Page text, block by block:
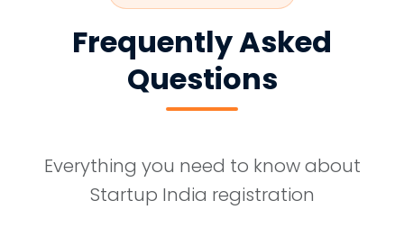
Frequently Asked
Questions
Everything you need to know about
Startup India registration